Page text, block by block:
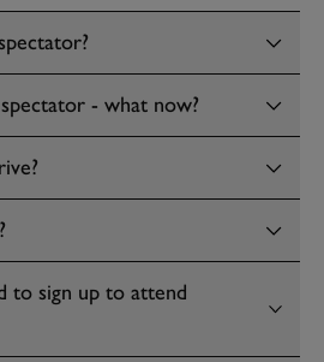
- what now?
to sign up to attend